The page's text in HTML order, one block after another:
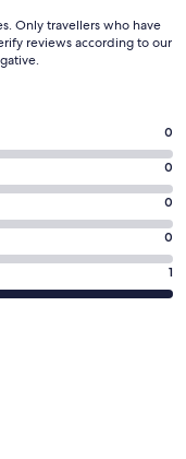
Only travellers who have
reviews according to our
0
0
0
0
1